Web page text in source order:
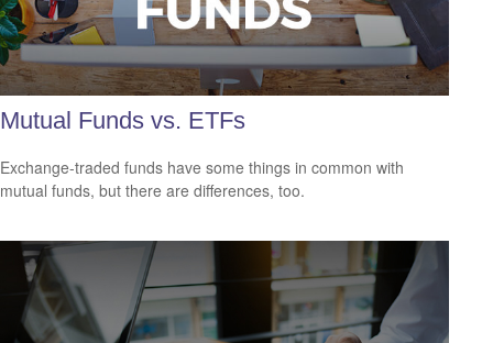
Mutual Funds vs. ETFs
Exchange-traded funds have some things in common with
mutual funds, but there are differences, too.